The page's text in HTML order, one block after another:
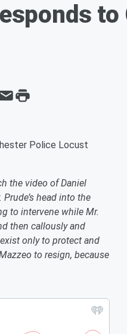
Police Locust
the video of Daniel
head into the
to intervene while Mr.
then callously and
only to protect and
to resign, because